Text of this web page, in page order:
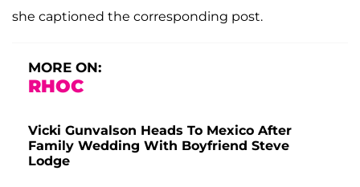
she captioned the corresponding post.
MORE ON:
RHOC
Vicki Gunvalson Heads To Mexico After
Family Wedding With Boyfriend Steve
Lodge